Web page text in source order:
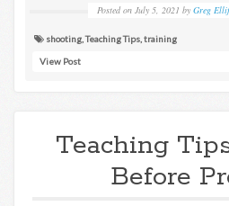
Posted on July 5, 2021 by Greg
shooting ,Teaching Tips training
View Post
Teaching
Before